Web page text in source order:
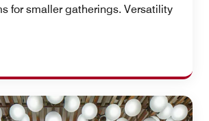
for smaller gatherings. Versatility